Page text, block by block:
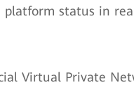
status in
Virtual Private